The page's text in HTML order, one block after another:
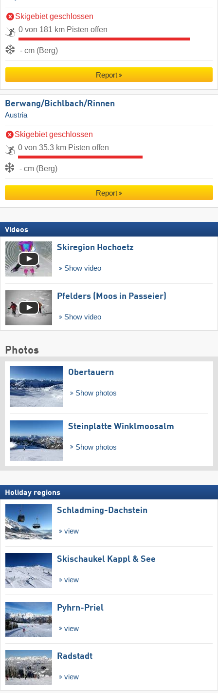
Skigebiet geschlossen
0 von 181 km Pisten offen
- cm (Berg)
Report
Berwang/​Bichlbach/​Rinnen
Austria
Skigebiet geschlossen
0 von 35.3 km Pisten offen
- cm (Berg)
Report
Videos
Skiregion Hochoetz
Show video
Pfelders (Moos in Passeier)
Show video
Photos
Obertauern
Show photos
Steinplatte Winklmoosalm
Show photos
Holiday regions
Schladming-Dachstein
view
Skischaukel Kappl & See
view
Pyhrn-Priel
view
Radstadt
view